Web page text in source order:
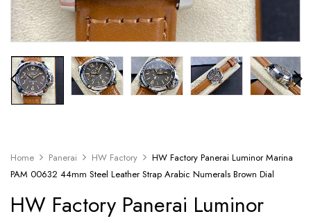
Home Panerai HW Factory
HW Factory Panerai Luminor Marina
PAM 00632 44mm Steel Leather Strap Arabic Numerals Brown Dial
HW Factory Panerai Luminor